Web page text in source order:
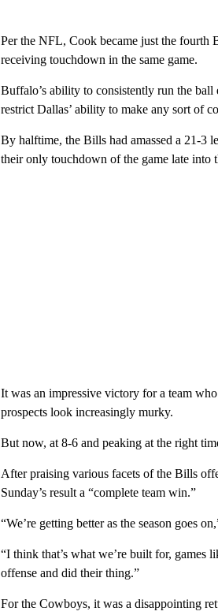
Per the NFL, Cook became just the fourth
receiving touchdown in the same game.
Buffalo’s ability to consistently run the
restrict Dallas’ ability to make any sort of
By halftime, the Bills had amassed a 21-3
their only touchdown of the game late into
It was an impressive victory for a team
prospects look increasingly murky.
But now, at 8-6 and peaking at the right
After praising various facets of the Bills
Sunday’s result a “complete team win.”
“We’re getting better as the season goes
“I think that’s what we’re built for, games
offense and did their thing.”
For the Cowboys, it was a disappointing